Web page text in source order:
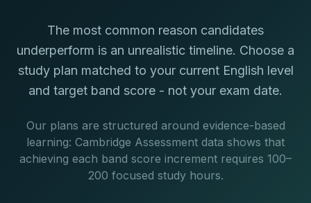
The most common reason candidates
underperform is an unrealistic timeline. Choose a
study plan matched to your current English level
and target band score - not your exam date.
Our plans are structured around evidence-based
learning: Cambridge Assessment data shows that
achieving each band score increment requires 100–
200 focused study hours.